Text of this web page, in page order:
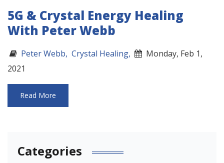
5G & Crystal Energy Healing
With Peter Webb
Peter Webb, Crystal Healing,
Monday, Feb 1,
2021
Read More
Categories